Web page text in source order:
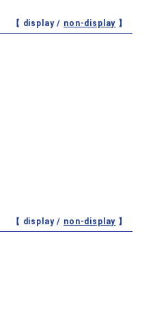
【 display / non-display 】
【 display / non-display 】